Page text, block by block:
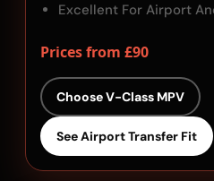
Excellent For Airport
Prices from £90
Choose V-Class MPV
See Airport Transfer Fit